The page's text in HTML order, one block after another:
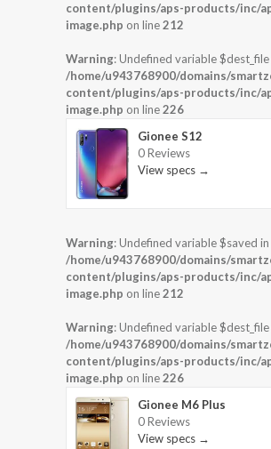
content/plugins/aps-products/inc/
image.php on line212
Warning: Undefined variable $dest_file
/home/u943768900/domains/
content/plugins/aps-products/inc/
image.php on line226
Gionee S12
0 Reviews
View specs →
Warning: Undefined variable $saved in
/home/u943768900/domains/
content/plugins/aps-products/inc/
image.php on line212
Warning: Undefined variable $dest_file
/home/u943768900/domains/
content/plugins/aps-products/inc/
image.php on line226
Gionee M6 Plus
0 Reviews
View specs →